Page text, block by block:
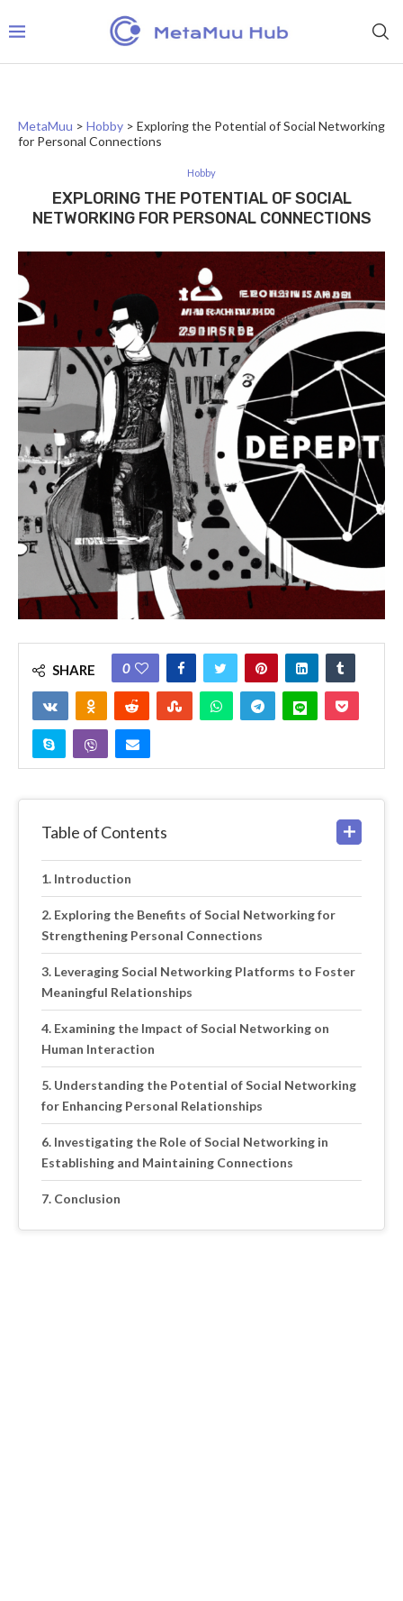
MetaMuu > Hobby > Exploring the Potential of Social Networking
for Personal Connections
Hobby
EXPLORING THE POTENTIAL OF SOCIAL
NETWORKING FOR PERSONAL CONNECTIONS
SHARE 0
Table of Contents
Introduction
Exploring the Benefits of Social Networking for
Strengthening Personal Connections
Leveraging Social Networking Platforms to Foster
Meaningful Relationships
Examining the Impact of Social Networking on
Human Interaction
Understanding the Potential of Social Networking
for Enhancing Personal Relationships
Investigating the Role of Social Networking in
Establishing and Maintaining Connections
Conclusion